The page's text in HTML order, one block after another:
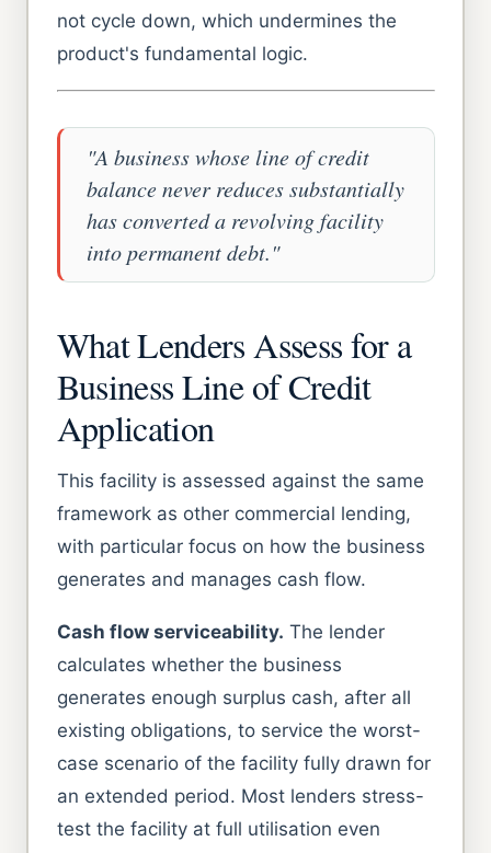
not cycle down, which undermines the
product's fundamental logic.
"A business whose line of credit
balance never reduces substantially
has converted a revolving facility
into permanent debt."
What Lenders Assess for a
Business Line of Credit
Application
This facility is assessed against the same
framework as other commercial lending,
with particular focus on how the business
generates and manages cash flow.
Cash flow serviceability. The lender
calculates whether the business
generates enough surplus cash, after all
existing obligations, to service the worst-
case scenario of the facility fully drawn for
an extended period. Most lenders stress-
test the facility at full utilisation even